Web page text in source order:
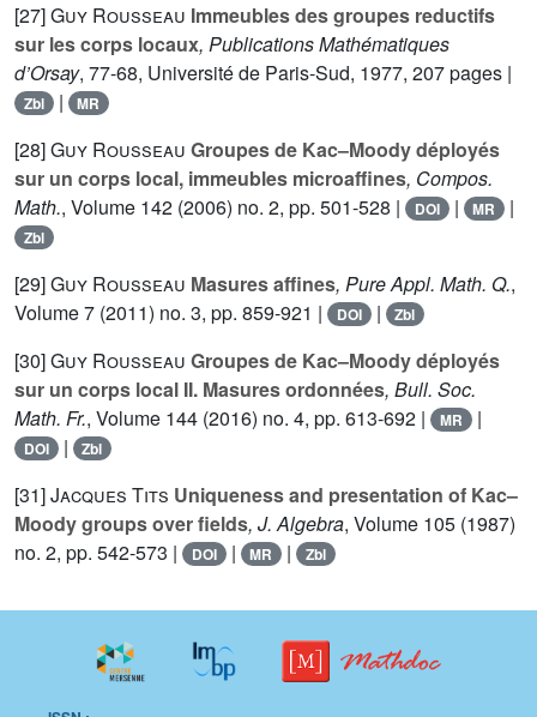
[27]Guy Rousseau Immeubles des groupes reductifs
sur les corps locaux, Publications Mathématiques
d’Orsay, 77-68, Université de Paris-Sud, 1977, 207 pages |
Zbl | MR
[28]Guy Rousseau Groupes de Kac–Moody déployés
sur un corps local, immeubles microaffines, Compos.
Math., Volume 142 (2006) no. 2, pp. 501-528 | DOI | MR |
Zbl
[29]Guy Rousseau Masures affines, Pure Appl. Math. Q.,
Volume 7 (2011) no. 3, pp. 859-921 | DOI | Zbl
[30]Guy Rousseau Groupes de Kac–Moody déployés
sur un corps local II. Masures ordonnées, Bull. Soc.
Math. Fr., Volume 144 (2016) no. 4, pp. 613-692 | MR |
DOI | Zbl
[31]Jacques Tits Uniqueness and presentation of Kac–
Moody groups over fields, J. Algebra, Volume 105 (1987)
no. 2, pp. 542-573 |
DOI | MR | Zbl